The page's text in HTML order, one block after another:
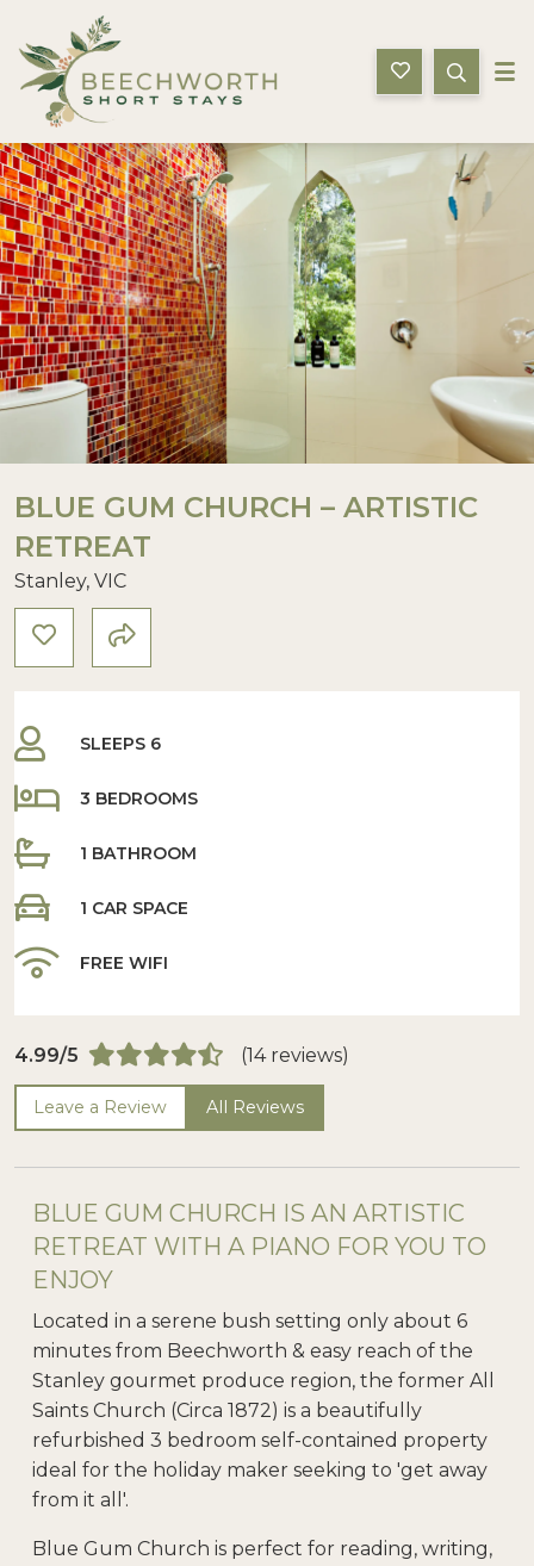
Beechworth Short Stays
Gallery Features Bedding Reviews
BLUE GUM CHURCH – ARTISTIC
RETREAT
Stanley, VIC
SLEEPS 6
3 BEDROOMS
1 BATHROOM
1 CAR SPACE
FREE WIFI
4.99/5 (14 reviews)
Leave a Review All Reviews
BLUE GUM CHURCH IS AN ARTISTIC
RETREAT WITH A PIANO FOR YOU TO
ENJOY
Located in a serene bush setting only about 6
minutes from Beechworth & easy reach of the
Stanley gourmet produce region, the former All
Saints Church (Circa 1872) is a beautifully
refurbished 3 bedroom self-contained property
ideal for the holiday maker seeking to 'get away
from it all'.
Blue Gum Church is perfect for reading, writing,